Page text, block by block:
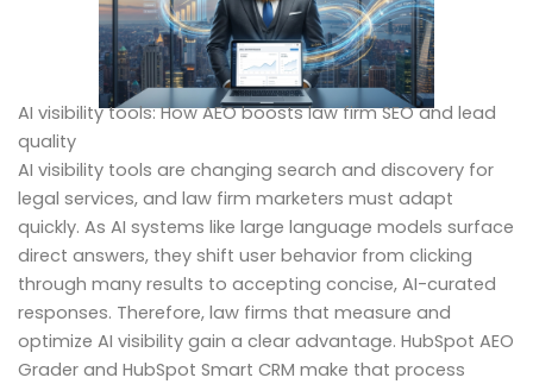
AI visibility tools: How AEO boosts law firm SEO and lead
quality
AI visibility tools are changing search and discovery for
legal services, and law firm marketers must adapt
quickly. As AI systems like large language models surface
direct answers, they shift user behavior from clicking
through many results to accepting concise, AI-curated
responses. Therefore, law firms that measure and
optimize AI visibility gain a clear advantage. HubSpot AEO
Grader and HubSpot Smart CRM make that process